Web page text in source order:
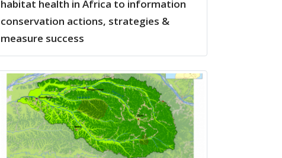
habitat health in Africa to information
conservation actions, strategies &
measure success